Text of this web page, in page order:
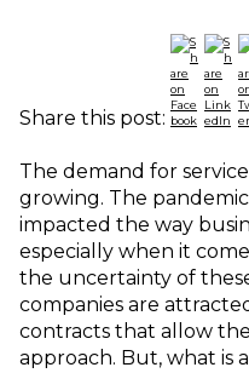
Share this post:
The demand for
growing. The
impacted the way
especially when it
the uncertainty of
companies are
contracts that allow
approach. But, what is